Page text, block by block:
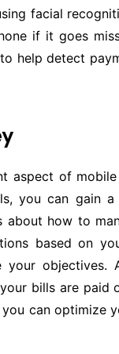
facial
if it goes
help detect
aspect of
you can gain
how to
based on
your objectives.
bills are paid
can optimize